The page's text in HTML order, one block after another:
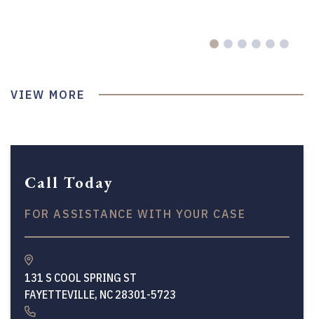
VIEW MORE
Call Today
FOR ASSISTANCE WITH YOUR CASE
131 S COOL SPRING ST
FAYETTEVILLE, NC 28301-5723